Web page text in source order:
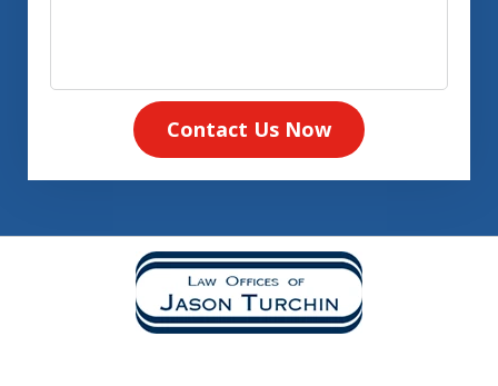
Contact Us Now